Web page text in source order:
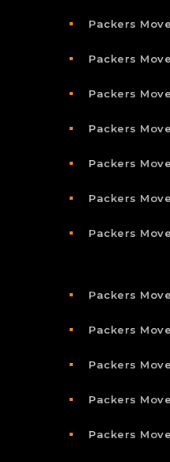
Packers
Packers
Packers
Packers
Packers
Packers
Packers
Packers
Packers
Packers
Packers
Packers